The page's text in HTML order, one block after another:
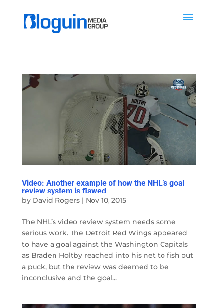
Video: Another example of how the NHL’s goal
review system is flawed
by David Rogers| Nov 10, 2015
The NHL’s video review system needs some
serious work. The Detroit Red Wings appeared
to have a goal against the Washington Capitals
as Braden Holtby reached into his net to fish out
a puck, but the review was deemed to be
inconclusive and the goal...